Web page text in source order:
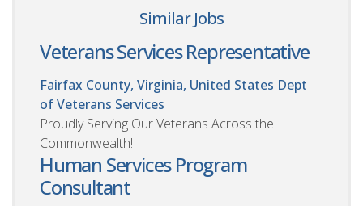
Similar Jobs
Veterans Services Representative
Fairfax County, Virginia, United States Dept
of Veterans Services
Proudly Serving Our Veterans Across the
Commonwealth!
Human Services Program
Consultant